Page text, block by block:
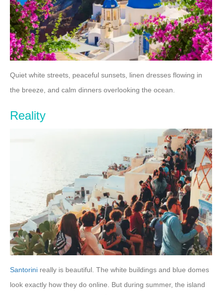
Quiet white streets, peaceful sunsets, linen dresses flowing in
the breeze, and calm dinners overlooking the ocean.
Reality
Santorini really is beautiful. The white buildings and blue domes
look exactly how they do online. But during summer, the island